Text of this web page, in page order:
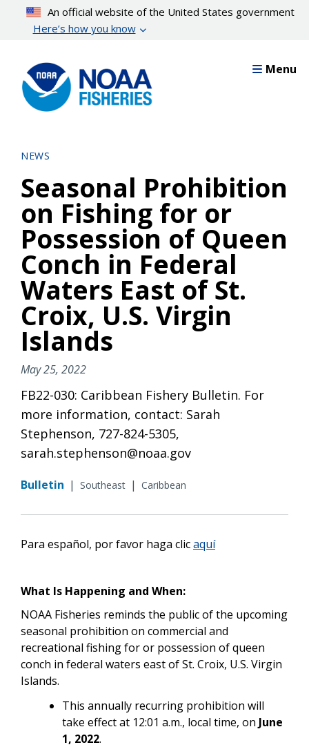
content
An official website of the United States government
Here’s how you know
Menu
NEWS
Seasonal Prohibition
on Fishing for or
Possession of Queen
Conch in Federal
Waters East of St.
Croix, U.S. Virgin
Islands
May 25, 2022
FB22-030: Caribbean Fishery Bulletin. For
more information, contact: Sarah
Stephenson, 727-824-5305,
sarah.stephenson@noaa.gov
Bulletin | Southeast | Caribbean
Para español, por favor haga clicaquí
What Is Happening and When:
NOAA Fisheries reminds the public of the upcoming
seasonal prohibition on commercial and
recreational fishing for or possession of queen
conch in federal waters east of St. Croix, U.S. Virgin
Islands.
This annually recurring prohibition will
take effect at 12:01 a.m., local time, on June
1, 2022.